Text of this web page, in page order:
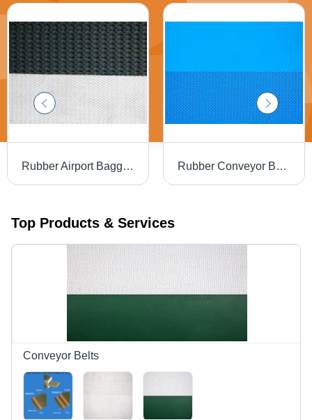
Rubber Airport Baggage Conveyor Belt Rubber Conveyor Belts For Detergent Industry
Top Products & Services
Conveyor Belts